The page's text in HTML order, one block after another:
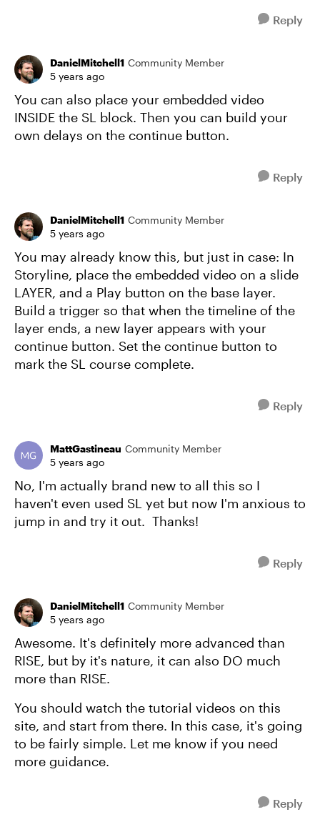
Reply
DanielMitchell1 Community Member
5 years ago
You can also place your embedded video
INSIDE the SL block. Then you can build your
own delays on the continue button.
Reply
DanielMitchell1 Community Member
5 years ago
You may already know this, but just in case: In
Storyline, place the embedded video on a slide
LAYER, and a Play button on the base layer.
Build a trigger so that when the timeline of the
layer ends, a new layer appears with your
continue button. Set the continue button to
mark the SL course complete.
Reply
MattGastineau Community Member
5 years ago
No, I'm actually brand new to all this so I
haven't even used SL yet but now I'm anxious to
jump in and try it out. Thanks!
Reply
DanielMitchell1 Community Member
5 years ago
Awesome. It's definitely more advanced than
RISE, but by it's nature, it can also DO much
more than RISE.
You should watch the tutorial videos on this
site, and start from there. In this case, it's going
to be fairly simple. Let me know if you need
more guidance.
Reply